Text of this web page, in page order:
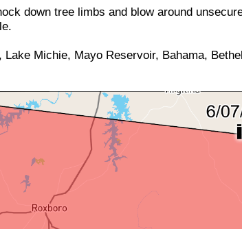
down tree limbs and blow around
Lake Michie, Mayo Reservoir, Bahama,